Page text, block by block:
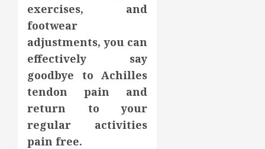
exercises, and
footwear
adjustments, you can
effectively say
goodbye to Achilles
tendon pain and
return to your
regular activities
pain free.